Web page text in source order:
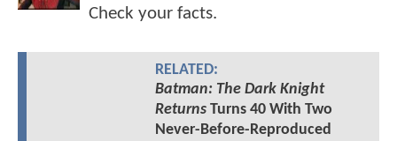
Check your facts.
RELATED:
Batman: The Dark Knight
ReturnsTurns 40 With Two
Never-Before-Reproduced